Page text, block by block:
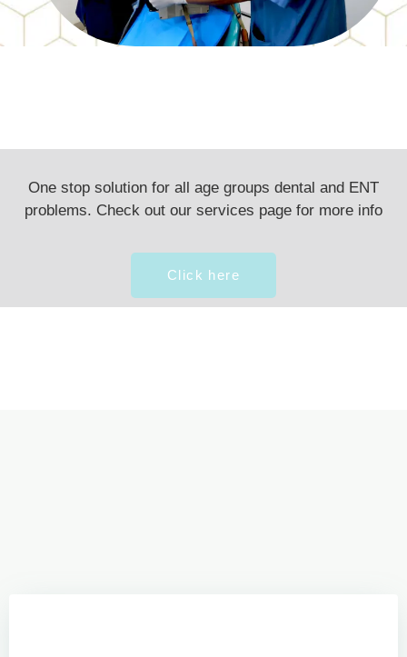
One stop solution for all age groups dental and ENT
problems. Check out our services page for more info
Click here